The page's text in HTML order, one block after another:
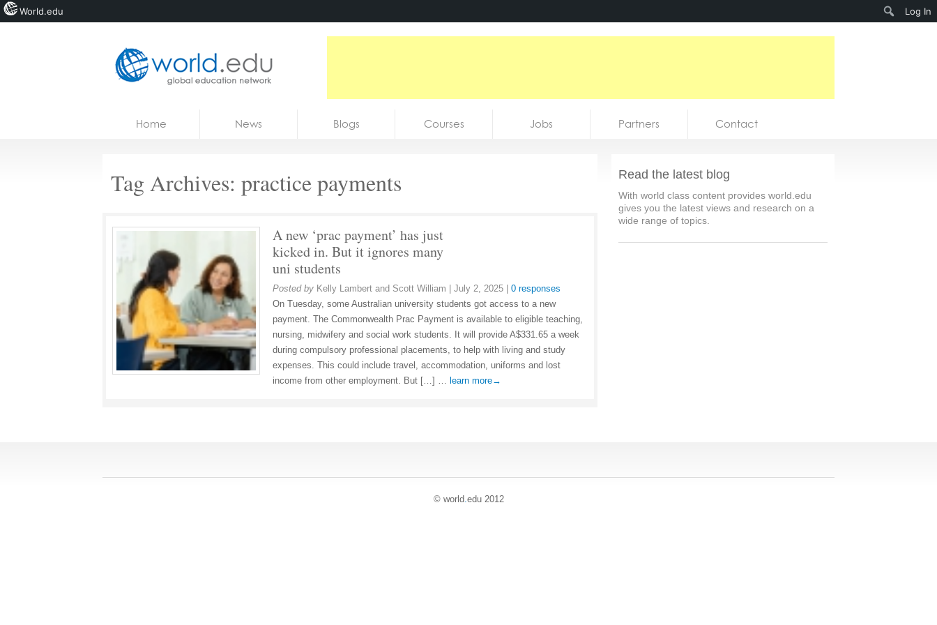
Courses
Home News Blogs Courses Jobs Partners Contact
Tag Archives: practice payments
A new ‘prac payment’ has just
kicked in. But it ignores many
uni students
Posted by Kelly Lambert and Scott William July 2, 2025
0 responses
On Tuesday, some Australian university students got access to a new
payment. The Commonwealth Prac Payment is available to eligible teaching,
nursing, midwifery and social work students. It will provide A$331.65 a week
during compulsory professional placements, to help with living and study
expenses. This could include travel, accommodation, uniforms and lost
income from other employment. But […] … learn more→
Read the latest blog
With world class content provides world.edu
gives you the latest views and research on a
wide range of topics.
© world.edu 2012
World.edu Log In
Search